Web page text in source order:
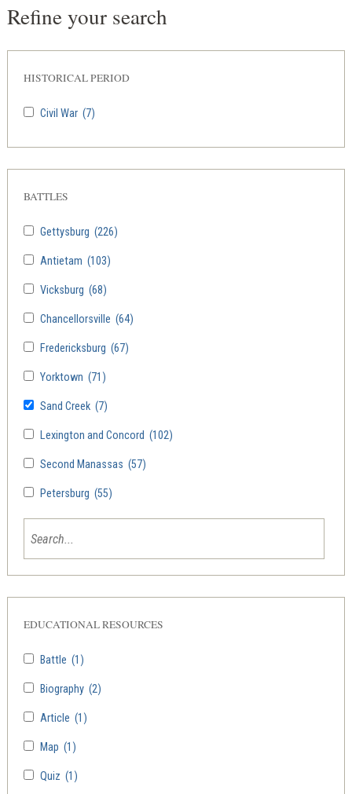
Refine your search
Civil War (7)
HISTORICAL PERIOD
Gettysburg (226)
Antietam (103)
Vicksburg (68)
Chancellorsville (64)
Fredericksburg (67)
Yorktown (71)
Sand Creek (7)
Lexington and Concord (102)
Second Manassas (57)
Petersburg (55)
BATTLES
Battle (1)
Biography (2)
Article (1)
Map (1)
Quiz (1)
EDUCATIONAL RESOURCES